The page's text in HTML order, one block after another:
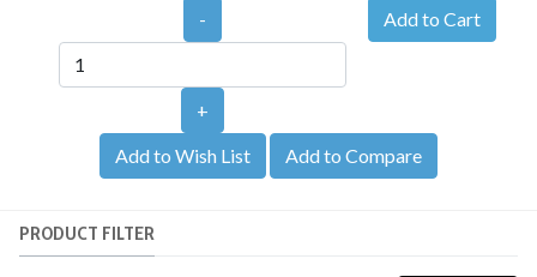
-
+
Add to Wish List
Add to Compare
PRODUCT FILTER